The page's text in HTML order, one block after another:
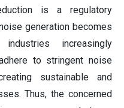
is a regulatory
generation becomes
increasingly
to stringent noise
sustainable and
Thus, the concerned